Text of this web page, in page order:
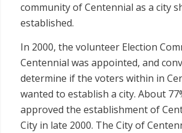
community of Centennial as a city
established.
In 2000, the volunteer Election
Centennial was appointed, and
determine if the voters within in
wanted to establish a city. About
approved the establishment of
City in late 2000. The City of